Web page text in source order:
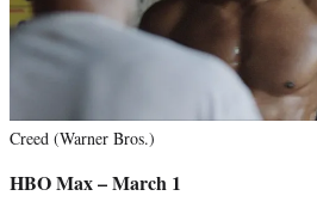
Creed (Warner Bros.)
HBO Max – March 1